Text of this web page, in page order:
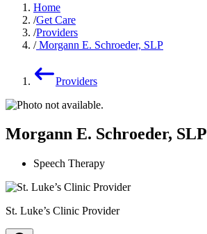
Home
Get Care
Providers
Morgann E. Schroeder, SLP
Providers
Morgann E. Schroeder, SLP
Speech Therapy
St. Luke’s Clinic Provider